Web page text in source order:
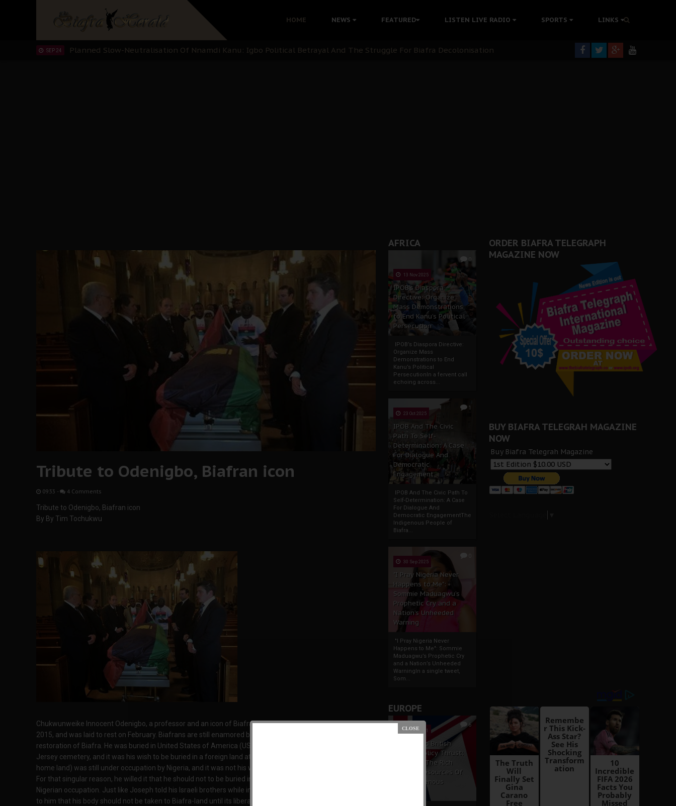
HOME NEWS FEATURED LISTEN LIVE RADIO SPORTS LINKS
Sowore Calls Out Soludo, Abaribe, and Obi: Time to March to Aso Rock for Kanu’s Release
"I Pray Nigeria Never Happens to Me": Sommie Maduagwu’s Prophetic Cry and a Nation’s Unheeded Warning
SEP 24 Planned Slow-Neutralisation Of Nnamdi Kanu: Igbo Political Betrayal And The Struggle For Biafra Decolonisation
AFRICA
0
13 Nov 2025
IPOB’s Diaspora
Directive: Organize
Mass Demonstrations
to End Kanu’s Political
Persecution
IPOB’s Diaspora Directive:
Organize Mass
Demonstrations to End
Kanu’s Political
PersecutionIn a fervent call
echoing across...
1
23 Oct 2025
IPOB And The Civic
Path To Self-
Determination: A Case
For Dialogue And
Democratic
Engagement
IPOB And The Civic Path To
Self-Determination: A Case
For Dialogue And
Democratic EngagementThe
Indigenous People of
Biafra...
30 Sep 2025
"I Pray Nigeria Never
Happens to Me":
Sommie Maduagwu’s
Prophetic Cry and a
Nation’s Unheeded
Warning
"I Pray Nigeria Never
Happens to Me": Sommie
Maduagwu’s Prophetic Cry
and a Nation’s Unheeded
WarningIn a single tweet,
Som...
EUROPE
6
19 Apr 2021
France And British
Foreign Policy Thrust:
Focus On The Rich
Natural Resources Of
The Indigenous
Tribute to Odenigbo, Biafran icon
09:33 - 4 Comments
Tribute to Odenigbo, Biafran icon
By By Tim Tochukwu
Chukwunweike Innocent Odenigbo, a professor and an icon of Biafra restoration struggle, died last January,
2015, and was laid to rest on February. Biafrans are still enamored by the wonderful life he lived for the
restoration of Biafra. He was buried in United States of America (USA), and his burial took place at New
Jersey cemetery, and it was his wish to be buried in a foreign land at the time. For him, Biafra-land (his
home land) was still under occupation by Nigeria, and it was not his wish to be buried in an occupied Biafra.
For that singular reason, he willed it that he should not to be buried in Biafra land until its liberation from
Nigerian occupation. Just like Joseph told his Israeli brothers while in bondage in Egypt, he told those close
to him that his body should not be taken to Biafra-land until its liberation from Nigeria. However, in spite of
ORDER BIAFRA TELEGRAPH
MAGAZINE NOW
BUY BIAFRA TELEGRAH MAGAZINE
NOW
Buy Biafra Telegrah Magazine